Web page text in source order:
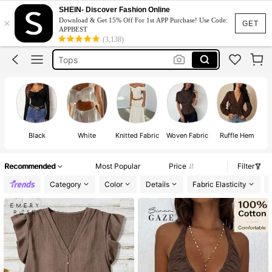
GET
×
SHEIN- Discover Fashion Online
Download & Get 15% Off For 1st APP Purchase! Use Code:
APPBEST
(3,138)
Dress
Skirt
Tops
White Dress
Dress
Black White Knitted Fabric Woven Fabric Ruffle Hem
Recommended Most Popular Price
Filter
Category
Color Details Fabric Elasticity